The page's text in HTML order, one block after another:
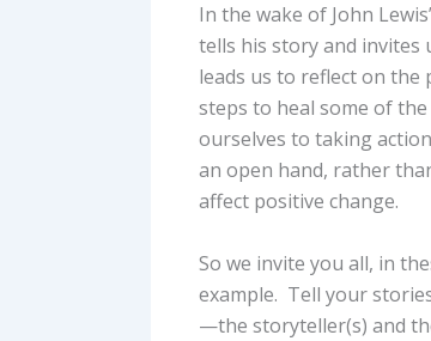
In the wake of John
tells his story and invites
leads us to reflect on
steps to heal some of
ourselves to taking
an open hand, rather
affect positive change.
So we invite you all, in
example. Tell your
—the storyteller(s) and